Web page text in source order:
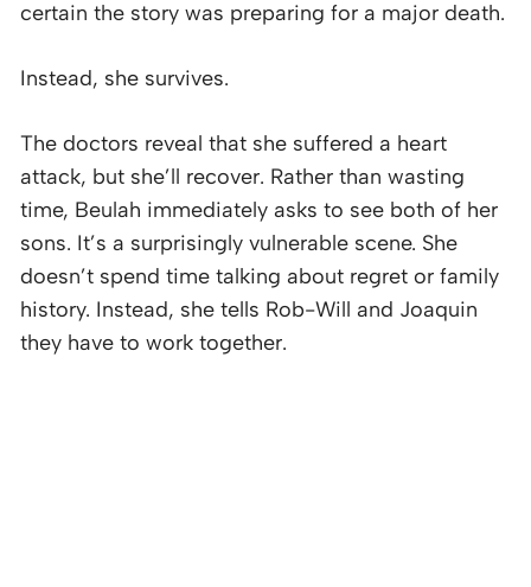
certain the story was preparing for a major death.
Instead, she survives.
The doctors reveal that she suffered a heart
attack, but she’ll recover. Rather than wasting
time, Beulah immediately asks to see both of her
sons. It’s a surprisingly vulnerable scene. She
doesn’t spend time talking about regret or family
history. Instead, she tells Rob-Will and Joaquin
they have to work together.